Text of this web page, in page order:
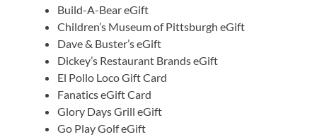
Build-A-Bear eGift
Children’s Museum of Pittsburgh eGift
Dave & Buster’s eGift
Dickey’s Restaurant Brands eGift
El Pollo Loco Gift Card
Fanatics eGift Card
Glory Days Grill eGift
Go Play Golf eGift